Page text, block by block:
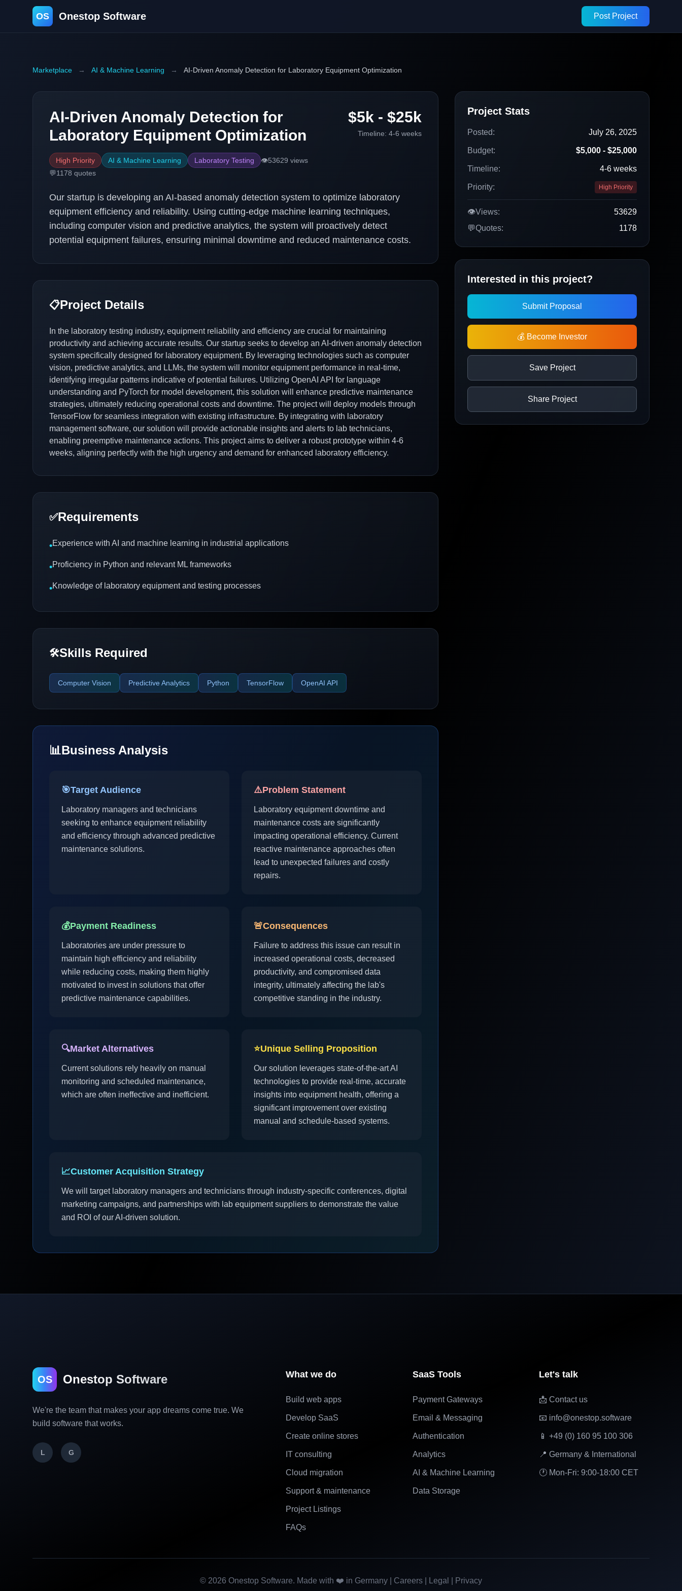
OS Onestop Software Post Project
Marketplace → AI & Machine Learning → AI-Driven Anomaly Detection for Laboratory Equipment Optimization
AI-Driven Anomaly Detection for
Laboratory Equipment Optimization
High Priority AI & Machine Learning Laboratory Testing 👁️53629 views
💬1178 quotes
$5k - $25k
Timeline: 4-6 weeks
Our startup is developing an AI-based anomaly detection system to optimize laboratory
equipment efficiency and reliability. Using cutting-edge machine learning techniques,
including computer vision and predictive analytics, the system will proactively detect
potential equipment failures, ensuring minimal downtime and reduced maintenance costs.
📋Project Details
In the laboratory testing industry, equipment reliability and efficiency are crucial for maintaining
productivity and achieving accurate results. Our startup seeks to develop an AI-driven anomaly detection
system specifically designed for laboratory equipment. By leveraging technologies such as computer
vision, predictive analytics, and LLMs, the system will monitor equipment performance in real-time,
identifying irregular patterns indicative of potential failures. Utilizing OpenAI API for language
understanding and PyTorch for model development, this solution will enhance predictive maintenance
strategies, ultimately reducing operational costs and downtime. The project will deploy models through
TensorFlow for seamless integration with existing infrastructure. By integrating with laboratory
management software, our solution will provide actionable insights and alerts to lab technicians,
enabling preemptive maintenance actions. This project aims to deliver a robust prototype within 4-6
weeks, aligning perfectly with the high urgency and demand for enhanced laboratory efficiency.
✅Requirements
•Experience with AI and machine learning in industrial applications
•Proficiency in Python and relevant ML frameworks
•Knowledge of laboratory equipment and testing processes
🛠️Skills Required
Computer Vision Predictive Analytics Python TensorFlow OpenAI API
📊Business Analysis
🎯Target Audience
Laboratory managers and technicians
seeking to enhance equipment reliability
and efficiency through advanced predictive
maintenance solutions.
⚠️Problem Statement
Laboratory equipment downtime and
maintenance costs are significantly
impacting operational efficiency. Current
reactive maintenance approaches often
lead to unexpected failures and costly
repairs.
💰Payment Readiness
Laboratories are under pressure to
maintain high efficiency and reliability
while reducing costs, making them highly
motivated to invest in solutions that offer
predictive maintenance capabilities.
🚨Consequences
Failure to address this issue can result in
increased operational costs, decreased
productivity, and compromised data
integrity, ultimately affecting the lab's
competitive standing in the industry.
🔍Market Alternatives
Current solutions rely heavily on manual
monitoring and scheduled maintenance,
which are often ineffective and inefficient.
⭐Unique Selling Proposition
Our solution leverages state-of-the-art AI
technologies to provide real-time, accurate
insights into equipment health, offering a
significant improvement over existing
manual and schedule-based systems.
📈Customer Acquisition Strategy
We will target laboratory managers and technicians through industry-specific conferences, digital
marketing campaigns, and partnerships with lab equipment suppliers to demonstrate the value
and ROI of our AI-driven solution.
Project Stats
Posted: July 26, 2025
Budget: $5,000 - $25,000
Timeline: 4-6 weeks
Priority: High Priority
👁️Views:
53629
💬Quotes: 1178
Interested in this project?
Submit Proposal
💰 Become Investor
Save Project
Share Project
OS Onestop Software
We're the team that makes your app dreams come true. We
build software that works.
L G
What we do
Build web apps
Develop SaaS
Create online stores
IT consulting
Cloud migration
Support & maintenance
Project Listings
FAQs
SaaS Tools
Payment Gateways
Email & Messaging
Authentication
Analytics
AI & Machine Learning
Data Storage
Let's talk
📩 Contact us
📧 info@onestop.software
📱 +49 (0) 160 95 100 306
📍 Germany & International
🕐 Mon-Fri: 9:00-18:00 CET
© 2026 Onestop Software. Made with ❤️ in Germany | Careers Legal Privacy